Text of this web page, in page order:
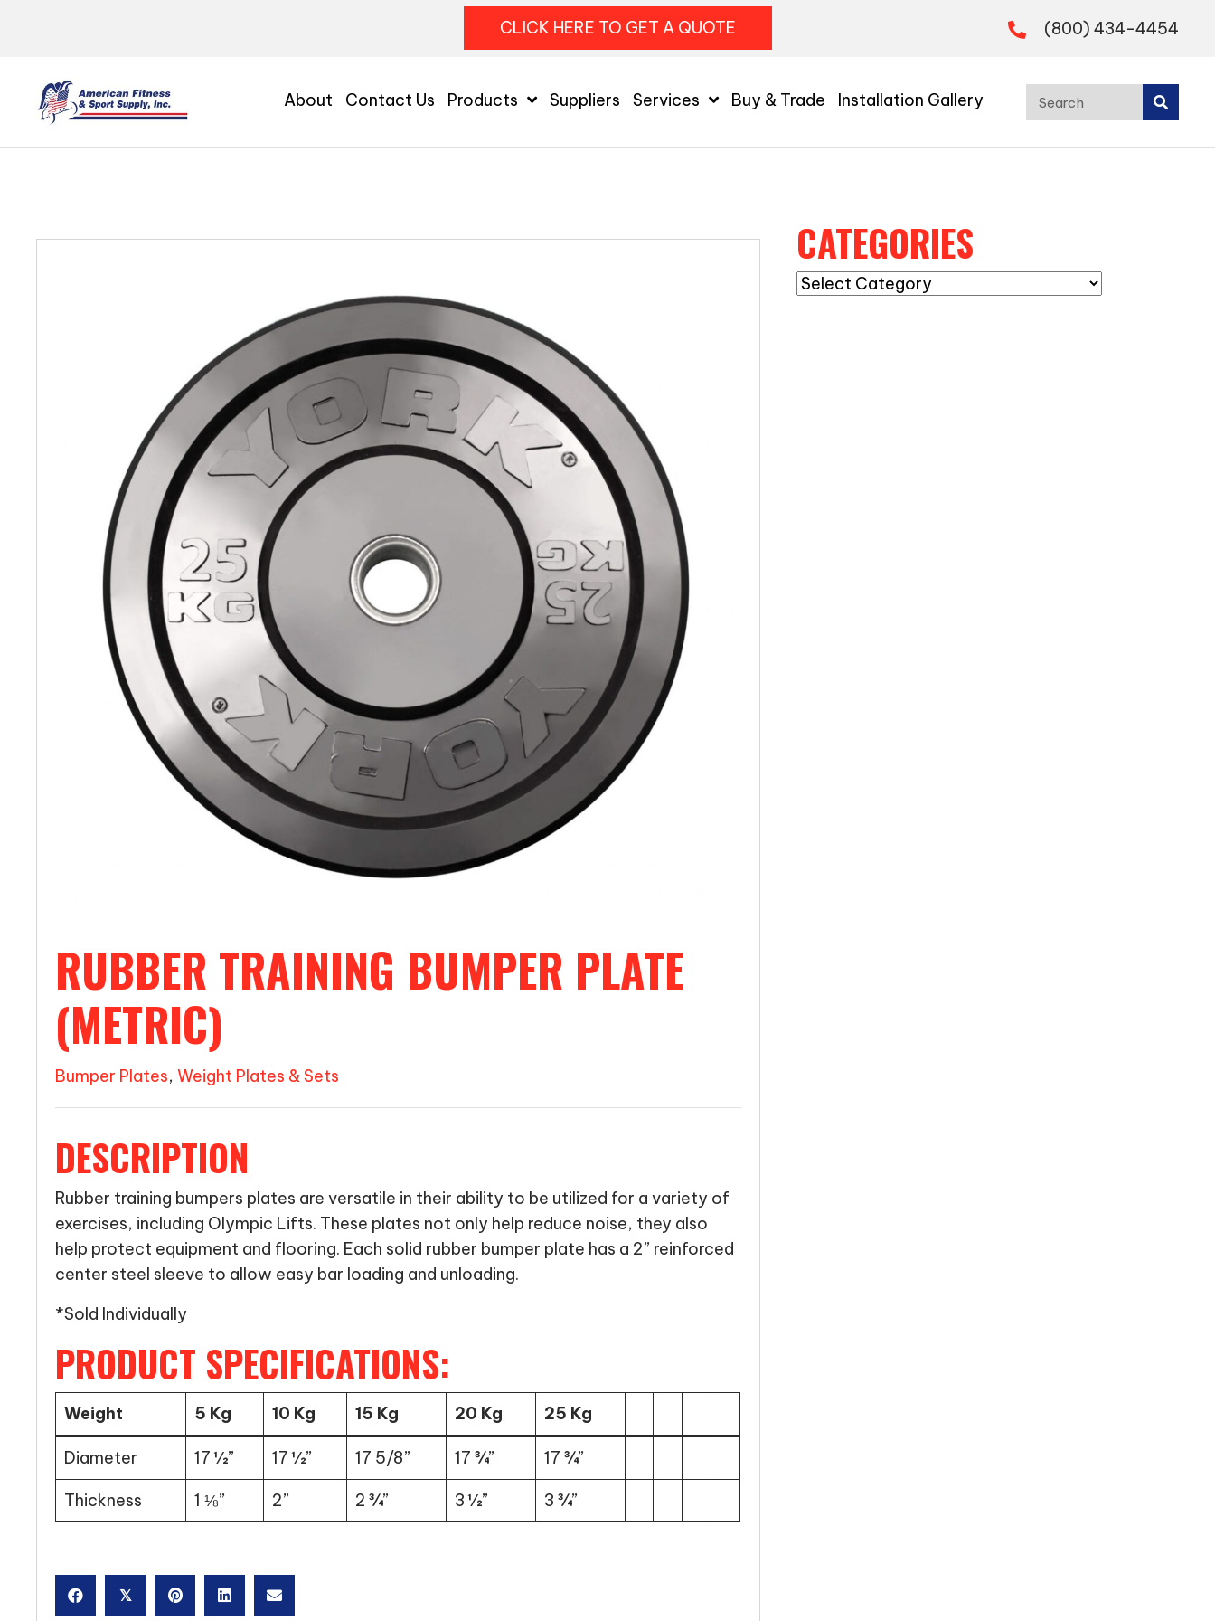
CLICK HERE TO GET A QUOTE (800) 434-4454
About Contact Us Products Suppliers Services Buy & Trade Installation Gallery
RUBBER TRAINING BUMPER PLATE
(METRIC)
Bumper Plates, Weight Plates & Sets
DESCRIPTION
Rubber training bumpers plates are versatile in their ability to be utilized for a variety of
exercises, including Olympic Lifts. These plates not only help reduce noise, they also
help protect equipment and flooring. Each solid rubber bumper plate has a 2” reinforced
center steel sleeve to allow easy bar loading and unloading.
*Sold Individually
PRODUCT SPECIFICATIONS:
Weight 5 Kg 10 Kg 15 Kg 20 Kg 25 Kg
Diameter 17 ½” 17 ½” 17 5/8” 17 ¾” 17 ¾”
Thickness 1 ⅛” 2” 2 ¾” 3 ½” 3 ¾”
𝕏
CATEGORIES
Categories